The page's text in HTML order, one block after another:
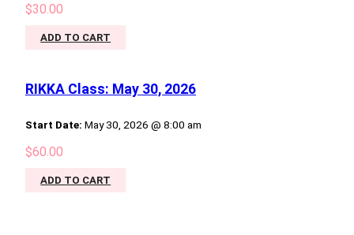
$30.00
ADD TO CART
RIKKA Class: May 30, 2026
Start Date: May 30, 2026 @ 8:00 am
$60.00
ADD TO CART